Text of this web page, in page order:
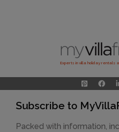
Experts in villa holiday rentals
Subscribe to
Packed with information,